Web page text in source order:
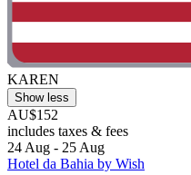
KAREN
Show less
AU$152
includes taxes & fees
24 Aug - 25 Aug
Hotel da Bahia by Wish